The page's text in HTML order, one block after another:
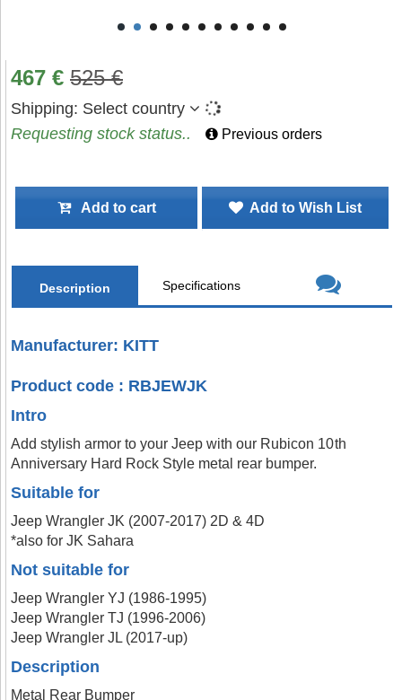
467 € 525€
Shipping: Select country
Requesting stock status..
Previous orders
Add to cart Add to Wish List
Description Specifications
Manufacturer: KITT
Product code : RBJEWJK
Intro
Add stylish armor to your Jeep with our Rubicon 10th
Anniversary Hard Rock Style metal rear bumper.
Suitable for
Jeep Wrangler JK (2007-2017) 2D & 4D
*also for JK Sahara
Not suitable for
Jeep Wrangler YJ (1986-1995)
Jeep Wrangler TJ (1996-2006)
Jeep Wrangler JL (2017-up)
Description
Metal Rear Bumper